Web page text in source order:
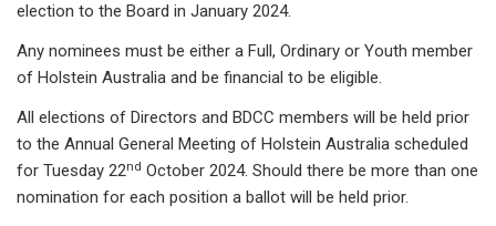
election to the Board in January 2024.
Any nominees must be either a Full, Ordinary or Youth member
of Holstein Australia and be financial to be eligible.
All elections of Directors and BDCC members will be held prior
to the Annual General Meeting of Holstein Australia scheduled
for Tuesday 22nd October 2024. Should there be more than one
nomination for each position a ballot will be held prior.